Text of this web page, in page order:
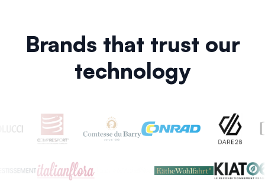
Brands that trust our
technology